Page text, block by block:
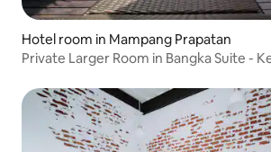
Hotel room in Mampang Prapatan
Private Larger Room in Bangka Suite -